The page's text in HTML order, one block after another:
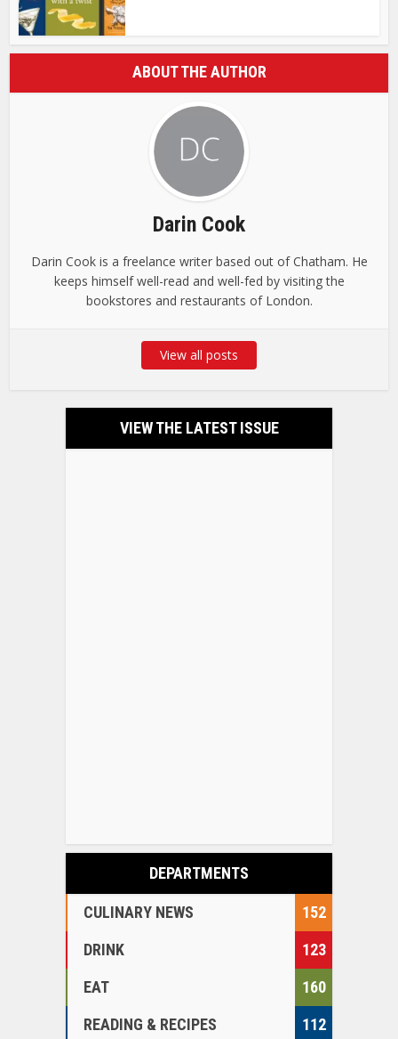
ABOUT THE AUTHOR
Darin Cook
Darin Cook is a freelance writer based out of Chatham. He
keeps himself well-read and well-fed by visiting the
bookstores and restaurants of London.
View all posts
VIEW THE LATEST ISSUE
DEPARTMENTS
CULINARY NEWS
152
DRINK
123
EAT
160
READING & RECIPES
112